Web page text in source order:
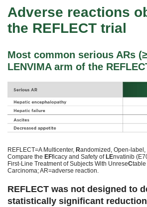
Adverse reactions
the REFLECT trial
Most common serious ARs
LENVIMA arm of the
REFLECT=A Multicenter, Randomized, Open-label,
Compare the EFficacy and Safety ofLEnvatinib
First-Line Treatment of Subjects With UnreseCtable
Carcinoma; AR=adverse reaction.
REFLECT was not designed to
statistically significant